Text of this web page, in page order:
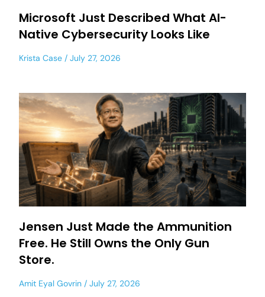
Microsoft Just Described What AI-
Native Cybersecurity Looks Like
Krista Case July 27, 2026
Jensen Just Made the Ammunition
Free. He Still Owns the Only Gun
Store.
Amit Eyal Govrin July 27, 2026